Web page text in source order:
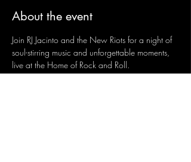
About the event
Join RJ Jacinto and the New Riots for a night of
soul-stirring music and unforgettable moments,
live at the Home of Rock and Roll.
Let the weekend begin the RJ way — 𝙏.𝙂.𝙄. 𝙍𝙅.